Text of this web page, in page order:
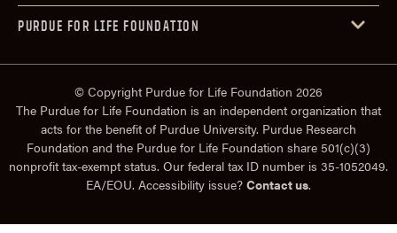
PURDUE FOR LIFE FOUNDATION
© Copyright Purdue for Life Foundation 2026
The Purdue for Life Foundation is an independent organization that
acts for the benefit of Purdue University. Purdue Research
Foundation and the Purdue for Life Foundation share 501(c)(3)
nonprofit tax-exempt status. Our federal tax ID number is 35-1052049.
EA/EOU. Accessibility issue? Contact us.